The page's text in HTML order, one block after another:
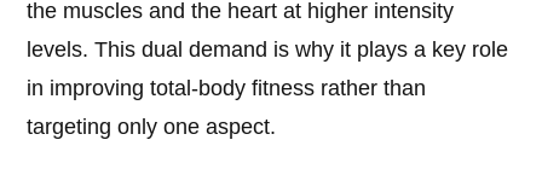
the muscles and the heart at higher intensity
levels. This dual demand is why it plays a key role
in improving total-body fitness rather than
targeting only one aspect.